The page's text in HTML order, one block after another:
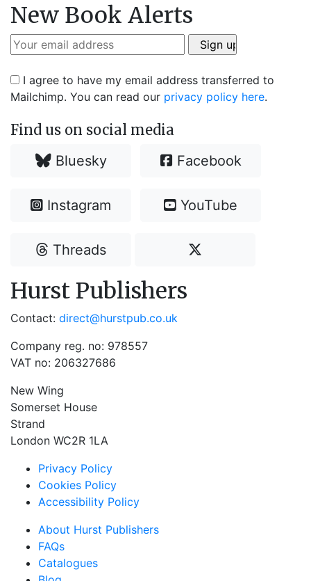
New Book Alerts
I agree to have my email address transferred to
Mailchimp. You can read our privacy policy here.
Find us on social media
Bluesky Facebook
Instagram YouTube
Threads
Hurst Publishers
Contact: direct@hurstpub.co.uk
Company reg. no: 978557
VAT no: 206327686
New Wing
Somerset House
Strand
London WC2R 1LA
Privacy Policy
Cookies Policy
Accessibility Policy
About Hurst Publishers
FAQs
Catalogues